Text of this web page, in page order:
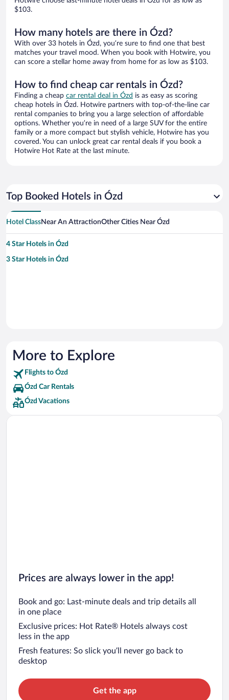
$103.
How many hotels are there in Ózd?
With over 33 hotels in Ózd, you’re sure to find one that best
matches your travel mood. When you book with Hotwire, you
can score a stellar home away from home for as low as $103.
How to find cheap car rentals in Ózd?
Finding a cheap car rental deal in Ózd is as easy as scoring
cheap hotels in Ózd. Hotwire partners with top-of-the-line car
rental companies to bring you a large selection of affordable
options. Whether you’re in need of a large SUV for the entire
family or a more compact but stylish vehicle, Hotwire has you
covered. You can unlock great car rental deals if you book a
Hotwire Hot Rate at the last minute.
Top Booked Hotels in Ózd
Hotel ClassNear An AttractionOther Cities Near Ózd
4 Star Hotels in Ózd
3 Star Hotels in Ózd
More to Explore
Flights to Ózd
Ózd Car Rentals
Ózd Vacations
Prices are always lower in the app!
Book and go: Last-minute deals and trip details all
in one place
Exclusive prices: Hot Rate® Hotels always cost
less in the app
Fresh features: So slick you’ll never go back to
desktop
Get the app